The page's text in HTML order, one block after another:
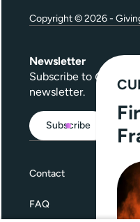
Copyright © 2026 -
Newsletter
Subscribe to Give
newsletter.
Subscribe
Contact
FAQ